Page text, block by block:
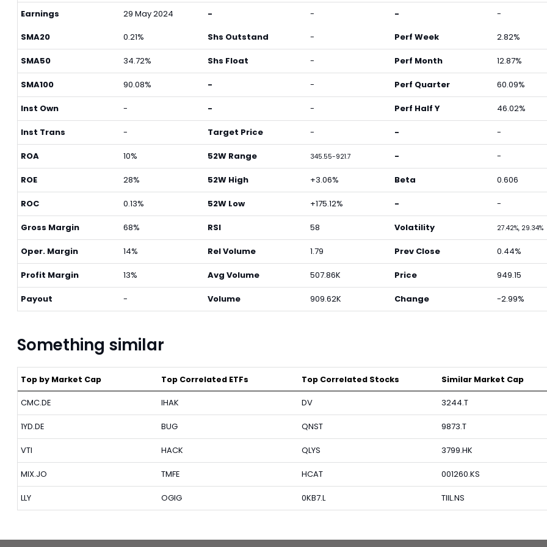
Earnings 29 May 2024 - - -
-
SMA20
0.21%
SMA50 34.72%
SMA100 90.08%
Inst Own -
Inst Trans -
ROA 10%
ROE 28%
ROC 0.13%
Gross Margin 68%
Oper. Margin 14%
Profit Margin 13%
Payout -
Shs Outstand -
Shs Float -
- -
- -
Target Price -
52W Range 345.55-921.7
52W High +3.06%
52W Low +175.12%
RSI 58
Rel Volume 1.79
Avg Volume 507.86K
Volume 909.62K
Perf Week 2.82%
Perf Month 12.87%
Perf Quarter 60.09%
Perf Half Y 46.02%
- -
- -
Beta 0.606
- -
Volatility 27.42%, 29.34%
Prev Close 0.44%
Price 949.15
Change -2.99%
Something similar
Top by Market Cap
CMC.DE
1YD.DE
VTI
MIX.JO
LLY
Top Correlated ETFs
IHAK
BUG
HACK
TMFE
OGIG
Top Correlated Stocks
DV
QNST
QLYS
HCAT
0KB7.L
Similar Market Cap
3244.T
9873.T
3799.HK
001260.KS
TIIL.NS